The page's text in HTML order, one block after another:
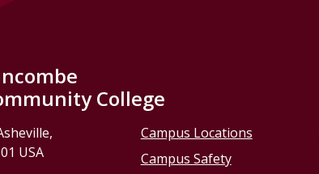
College
USA
Campus Locations
Campus Safety